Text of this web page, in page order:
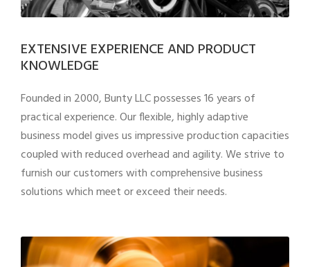
EXTENSIVE EXPERIENCE AND PRODUCT
KNOWLEDGE
Founded in 2000, Bunty LLC possesses 16 years of
practical experience. Our flexible, highly adaptive
business model gives us impressive production capacities
coupled with reduced overhead and agility. We strive to
furnish our customers with comprehensive business
solutions which meet or exceed their needs.